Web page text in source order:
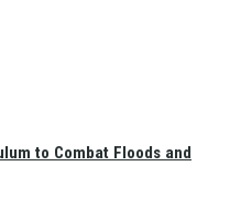
to Combat Floods and